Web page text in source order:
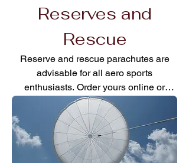
Reserves and
Rescue
Reserve and rescue parachutes are
advisable for all aero sports
enthusiasts. Order yours online or
contact an instructor for guidance via
chat or phone at 316-990-0482.